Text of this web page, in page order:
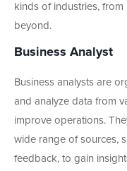
kinds of industries,
beyond.
Business Analyst
Business analysts are
and analyze data from
improve operations.
wide range of sources,
feedback, to gain